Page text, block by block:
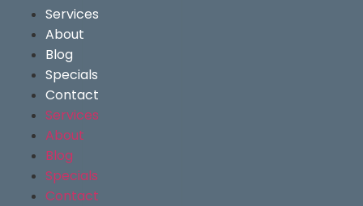
Services
About
Blog
Specials
Contact
Services
About
Blog
Specials
Contact